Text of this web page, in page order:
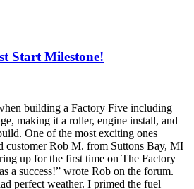
Start Milestone!
building a Factory Five including
making it a roller, engine install, and
One of the most exciting ones
customer Rob M. from Suttons Bay, MI
up for the first time on The Factory
a success!” wrote Rob on the forum.
perfect weather. I primed the fuel